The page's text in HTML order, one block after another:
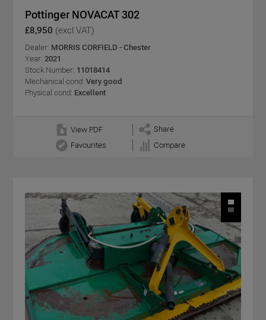
Pottinger NOVACAT 302
£8,950 (excl VAT)
Dealer: MORRIS CORFIELD - Chester
Year: 2021
Stock Number: 11018414
Mechanical cond: Very good
Physical cond: Excellent
View PDF
Share
Favourites
Compare